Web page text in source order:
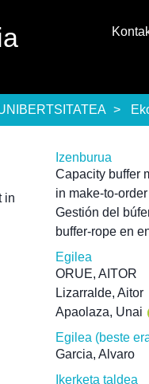
in
Izenburua
Capacity buffer
in make-to-
Gestión del
buffer-rope en
Egilea
ORUE, AITOR
Lizarralde, Aitor
Apaolaza, Unai
Egilea (beste
Garcia, Alvaro
Ikerketa taldea